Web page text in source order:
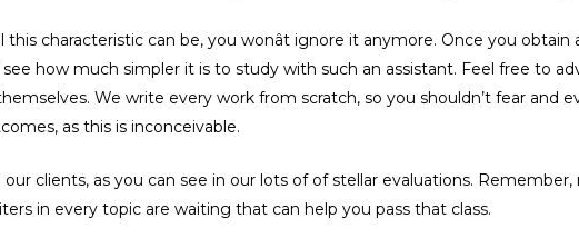
this characteristic can be, you wonât ignore it anymore. Once you
how much simpler it is to study with such an assistant. Feel free to
themselves. We write every work from scratch, so you shouldn’t fear and
as this is inconceivable.
clients, as you can see in our lots of of stellar evaluations.
in every topic are waiting that can help you pass that class.